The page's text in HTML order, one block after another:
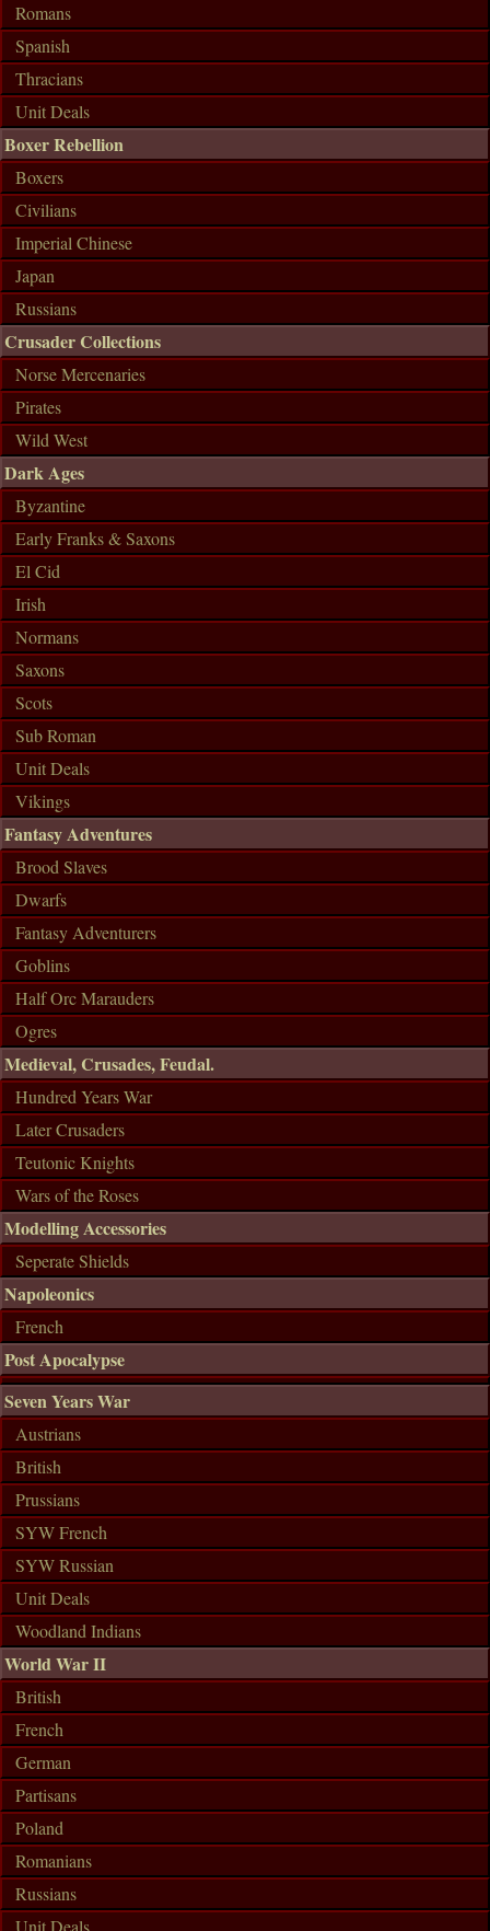
Romans
Spanish
Thracians
Unit Deals
Boxer Rebellion
Boxers
Civilians
Imperial Chinese
Japan
Russians
Crusader Collections
Norse Mercenaries
Pirates
Wild West
Dark Ages
Byzantine
Early Franks & Saxons
El Cid
Irish
Normans
Saxons
Scots
Sub Roman
Unit Deals
Vikings
Fantasy Adventures
Brood Slaves
Dwarfs
Fantasy Adventurers
Goblins
Half Orc Marauders
Ogres
Medieval, Crusades, Feudal.
Hundred Years War
Later Crusaders
Teutonic Knights
Wars of the Roses
Modelling Accessories
Seperate Shields
Napoleonics
French
Post Apocalypse
Seven Years War
Austrians
British
Prussians
SYW French
SYW Russian
Unit Deals
Woodland Indians
World War II
British
French
German
Partisans
Poland
Romanians
Russians
Unit Deals